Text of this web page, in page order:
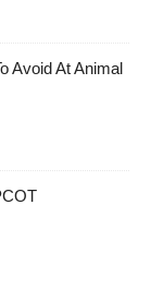
Avoid At Animal